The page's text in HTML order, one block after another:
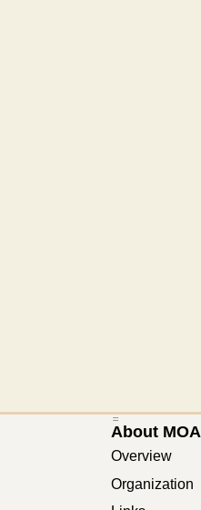
:::
About MOA
Overview
Organization